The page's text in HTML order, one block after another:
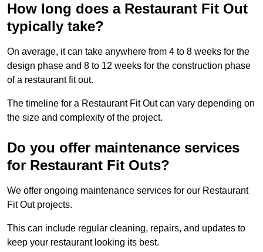
How long does a Restaurant Fit Out
typically take?
On average, it can take anywhere from 4 to 8 weeks for the
design phase and 8 to 12 weeks for the construction phase
of a restaurant fit out.
The timeline for a Restaurant Fit Out can vary depending on
the size and complexity of the project.
Do you offer maintenance services
for Restaurant Fit Outs?
We offer ongoing maintenance services for our Restaurant
Fit Out projects.
This can include regular cleaning, repairs, and updates to
keep your restaurant looking its best.